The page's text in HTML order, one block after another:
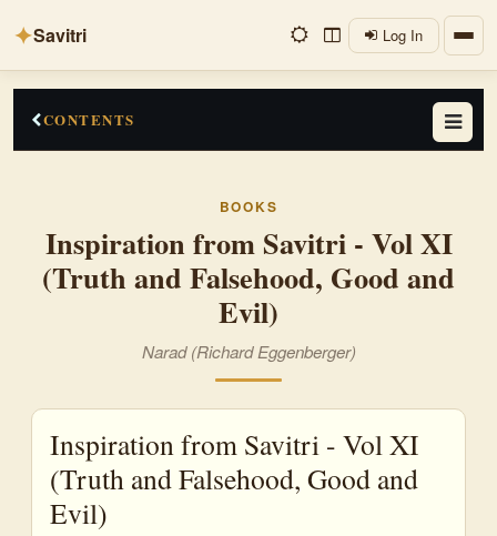
✦Savitri Log In
CONTENTS
Falsehood
Untruth
False
Falsity
BOOKS
Inspiration from Savitri - Vol XI
(Truth and Falsehood, Good and
Evil)
Narad (Richard Eggenberger)
Inspiration from Savitri - Vol XI
(Truth and Falsehood, Good and
Evil)